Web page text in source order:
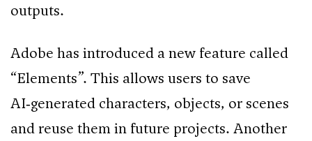
outputs.
Adobe has introduced a new feature called
“Elements”. This allows users to save
AI‑generated characters, objects, or scenes
and reuse them in future projects. Another